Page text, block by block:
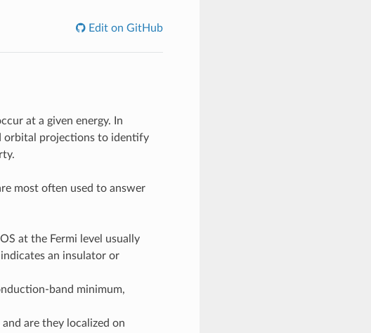
Edit on GitHub
at a given energy. In
orbital projections to identify
most often used to answer
at the Fermi level usually
an insulator or
band minimum,
are they localized on